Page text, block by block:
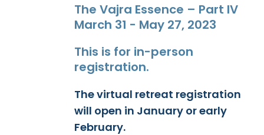
The Vajra Essence – Part IV
March 31 - May 27, 2023
This is for in-person
registration.
The virtual retreat registration
will open in January or early
February.